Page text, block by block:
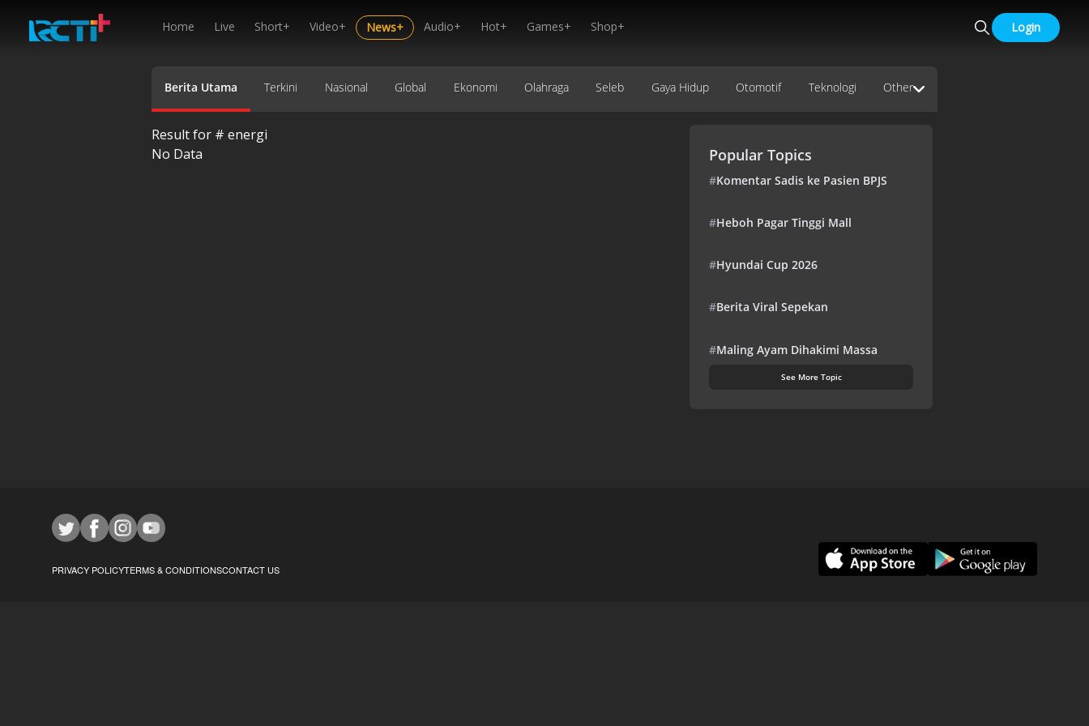
Home Live Short+ Video+ News+ Audio+ Hot+ Games+ Shop+ Login
Berita Utama Terkini Nasional Global Ekonomi Olahraga Seleb Gaya Hidup Otomotif Teknologi Other
Result for # energi
No Data
Popular Topics
#Komentar Sadis ke Pasien BPJS
#Heboh Pagar Tinggi Mall
#Hyundai Cup 2026
#Berita Viral Sepekan
#Maling Ayam Dihakimi Massa
See More Topic
PRIVACY POLICYTERMS & CONDITIONSCONTACT US